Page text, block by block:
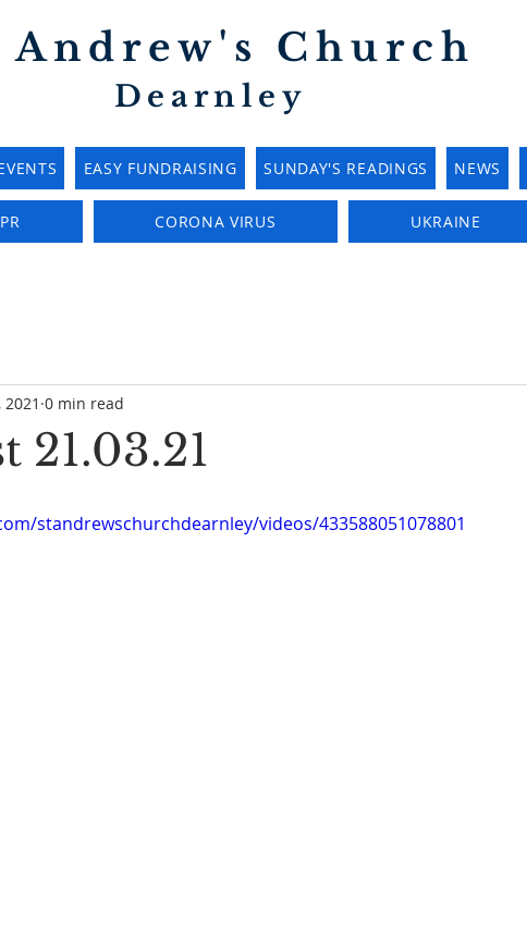
Andrew's Church
Dearnley
EASY FUNDRAISING SUNDAY'S READINGS NEWS
CORONA VIRUS UKRAINE
21.03.21
0 min read
standrewschurchdearnley/videos/433588051078801